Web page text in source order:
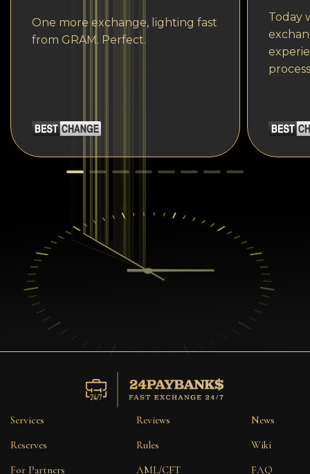
One more exchange, lighting fast
from GRAM. Perfect.
Today
Services
Reserves
For Partners
Reviews
Rules
AML/CFT
News
Wiki
FAQ